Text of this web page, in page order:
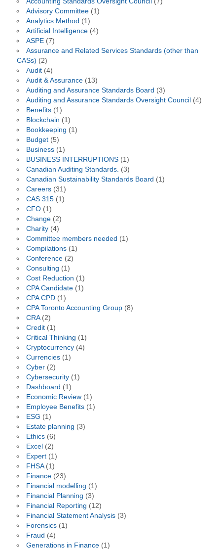
Advisory Committee(1)
Analytics Method (1)
Artificial Intelligence(4)
ASPE(7)
Assurance and Related Services Standards (other than
CASs) (2)
Audit(4)
Audit & Assurance(13)
Auditing and Assurance Standards Board (3)
Auditing and Assurance Standards Oversight Council(4)
Benefits(1)
Blockchain (1)
Bookkeeping (1)
Budget(5)
Business(1)
BUSINESS INTERRUPTIONS(1)
Canadian Auditing Standards. (3)
Canadian Sustainability Standards Board (1)
Careers(31)
CAS 315(1)
CFO(1)
Change(2)
Charity(4)
Committee members needed (1)
Compilations(1)
Conference(2)
Consulting (1)
Cost Reduction (1)
CPA Candidate(1)
CPA CPD(1)
CPA Toronto Accounting Group(8)
CRA(2)
Credit(1)
Critical Thinking (1)
Cryptocurrency(4)
Currencies(1)
Cyber(2)
Cybersecurity(1)
Dashboard (1)
Economic Review(1)
Employee Benefits(1)
ESG (1)
Estate planning (3)
Ethics(6)
Excel(2)
Expert(1)
FHSA(1)
Finance(23)
Financial modelling (1)
Financial Planning (3)
Financial Reporting (12)
Financial Statement Analysis(3)
Forensics(1)
Fraud (4)
Generations in Finance(1)